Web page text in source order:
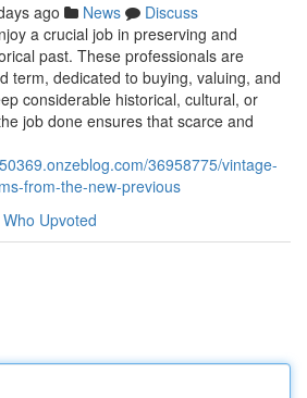
ago News
Discuss
a crucial job in preserving and
past. These professionals are
term, dedicated to buying, valuing, and
considerable historical, cultural, or
job done ensures that scarce and
36958775/vintage-
from-the-new-previous
Who Upvoted